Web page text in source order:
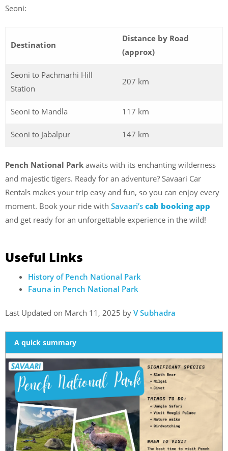
Seoni:
Destination
Distance by Road
(approx)
Seoni to Pachmarhi Hill
Station
207 km
Seoni to Mandla 117 km
Seoni to Jabalpur 147 km
Pench National Park awaits with its enchanting wilderness
and majestic tigers. Ready for an adventure? Savaari Car
Rentals makes your trip easy and fun, so you can enjoy every
moment. Book your ride with Savaari’s cab booking app
and get ready for an unforgettable experience in the wild!
Useful Links
History of Pench National Park
Fauna in Pench National Park
Last Updated on March 11, 2025 by V Subhadra
A quick summary